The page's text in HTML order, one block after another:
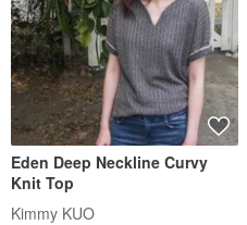
Eden Deep Neckline Curvy
Knit Top
Kimmy KUO